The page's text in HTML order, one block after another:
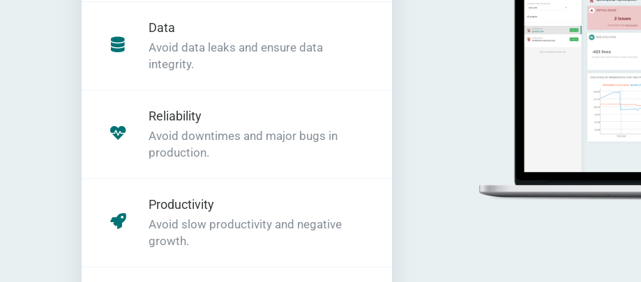
Data
Avoid data leaks and ensure data
integrity.
Reliability
Avoid downtimes and major bugs in
production.
Productivity
Avoid slow productivity and negative
growth.